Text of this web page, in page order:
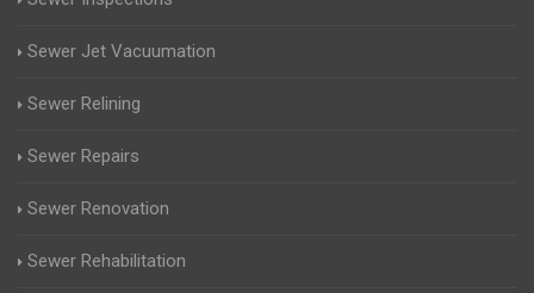
Sewer Jet Vacuumation
Sewer Relining
Sewer Repairs
Sewer Renovation
Sewer Rehabilitation